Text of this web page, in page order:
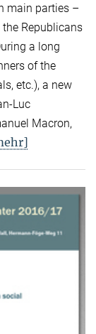
main parties –
Republicans
a long
of the
etc.), a new
Luc
Macron,